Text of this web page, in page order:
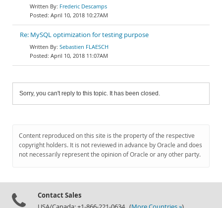
Frederic Descamps
April 10, 2018 10:27AM
Re: MySQL optimization for testing purpose
Sebastien FLAESCH
April 10, 2018 11:07AM
Sorry, you can't reply to this topic. It has been closed.
Content reproduced on this site is the property of the respective
copyright holders. It is not reviewed in advance by Oracle and does
not necessarily represent the opinion of Oracle or any other party.
Contact Sales